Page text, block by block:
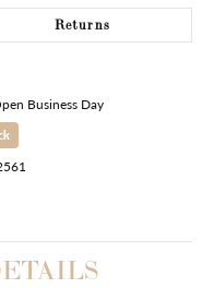
Returns
Business Day